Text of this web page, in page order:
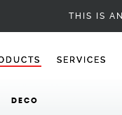
THIS IS
SERVICES
DECO